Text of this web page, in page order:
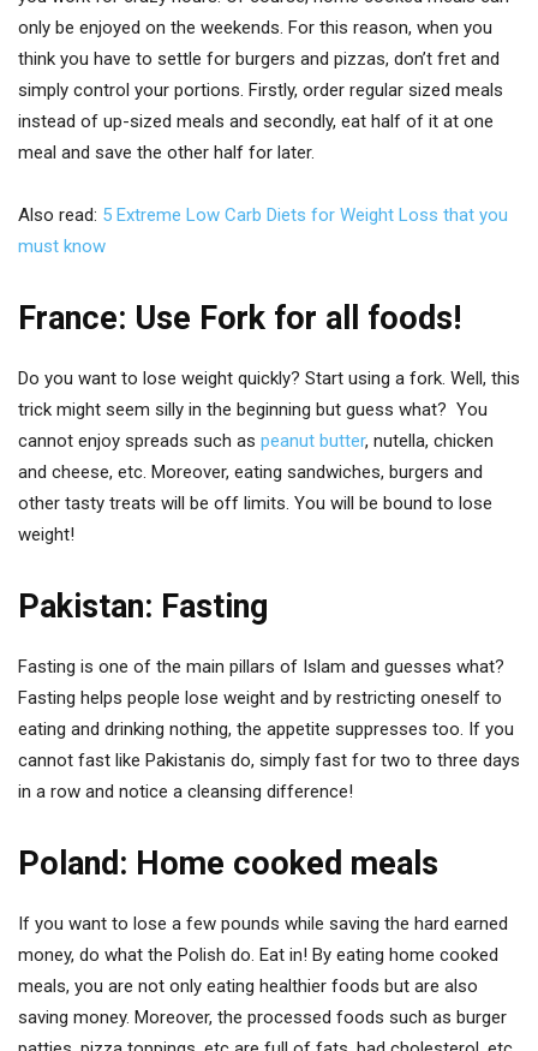
only be enjoyed on the weekends. For this reason, when you
think you have to settle for burgers and pizzas, don’t fret and
simply control your portions. Firstly, order regular sized meals
instead of up-sized meals and secondly, eat half of it at one
meal and save the other half for later.
Also read: 5 Extreme Low Carb Diets for Weight Loss that you
must know
France: Use Fork for all foods!
Do you want to lose weight quickly? Start using a fork. Well, this
trick might seem silly in the beginning but guess what? You
cannot enjoy spreads such as peanut butter, nutella, chicken
and cheese, etc. Moreover, eating sandwiches, burgers and
other tasty treats will be off limits. You will be bound to lose
weight!
Pakistan: Fasting
Fasting is one of the main pillars of Islam and guesses what?
Fasting helps people lose weight and by restricting oneself to
eating and drinking nothing, the appetite suppresses too. If you
cannot fast like Pakistanis do, simply fast for two to three days
in a row and notice a cleansing difference!
Poland: Home cooked meals
If you want to lose a few pounds while saving the hard earned
money, do what the Polish do. Eat in! By eating home cooked
meals, you are not only eating healthier foods but are also
saving money. Moreover, the processed foods such as burger